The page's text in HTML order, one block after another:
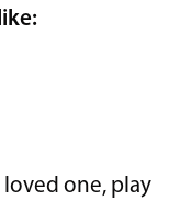
loved one, play